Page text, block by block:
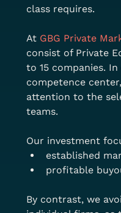
class requires.
At GBG Private
consist of Private
to 15 companies.
competence
attention to the
teams.
Our investment
established
profitable
By contrast, we